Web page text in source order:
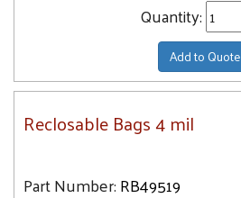
Quantity:
Add to Quote
Reclosable Bags 4 mil
Part Number:RB49519